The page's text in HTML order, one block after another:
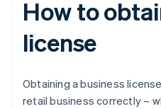
How to
license
Obtaining a business
retail business correctly –